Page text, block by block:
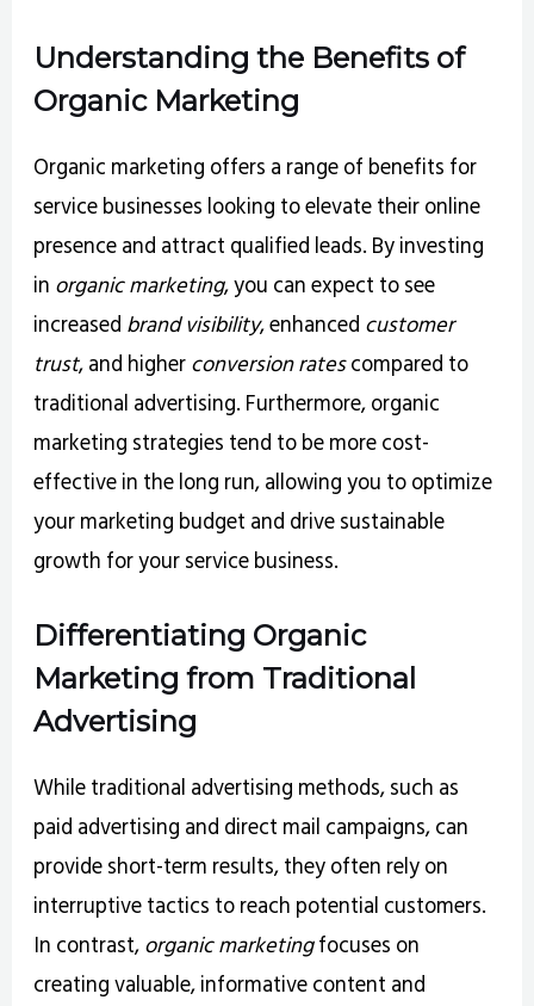
Understanding the Benefits of
Organic Marketing
Organic marketing offers a range of benefits for
service businesses looking to elevate their online
presence and attract qualified leads. By investing
in organic marketing, you can expect to see
increased brand visibility, enhanced customer
trust, and higherconversion ratescompared to
traditional advertising. Furthermore, organic
marketing strategies tend to be more cost-
effective in the long run, allowing you to optimize
your marketing budget and drive sustainable
growth for your service business.
Differentiating Organic
Marketing from Traditional
Advertising
While traditional advertising methods, such as
paid advertising and direct mail campaigns, can
provide short-term results, they often rely on
interruptive tactics to reach potential customers.
In contrast,organic marketingfocuses on
creating valuable, informative content and